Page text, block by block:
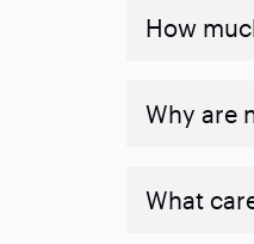
How
Why are
What